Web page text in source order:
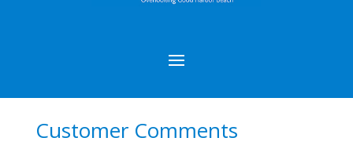
Customer Comments